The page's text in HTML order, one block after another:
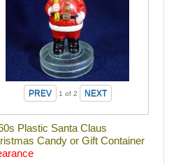
1 of 2
Plastic Santa Claus
Candy or Gift Container